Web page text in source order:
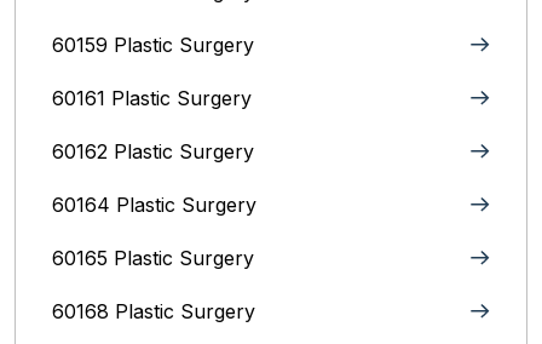
60159 Plastic Surgery
60161 Plastic Surgery
60162 Plastic Surgery
60164 Plastic Surgery
60165 Plastic Surgery
60168 Plastic Surgery